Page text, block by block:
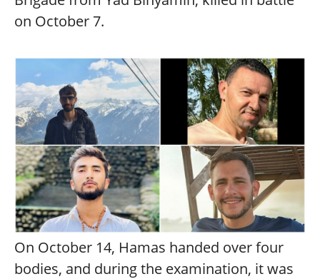
on October 7.
On October 14, Hamas handed over four
bodies, and during the examination, it was